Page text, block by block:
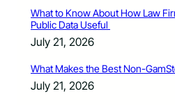
What to Know About How Law
Public Data Useful
July 21, 2026
What Makes the Best Non-
July 21, 2026